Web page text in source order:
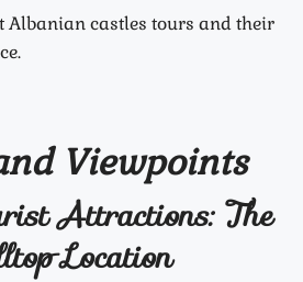
Albanian castles tours and their
Viewpoints
Attractions: The
Location